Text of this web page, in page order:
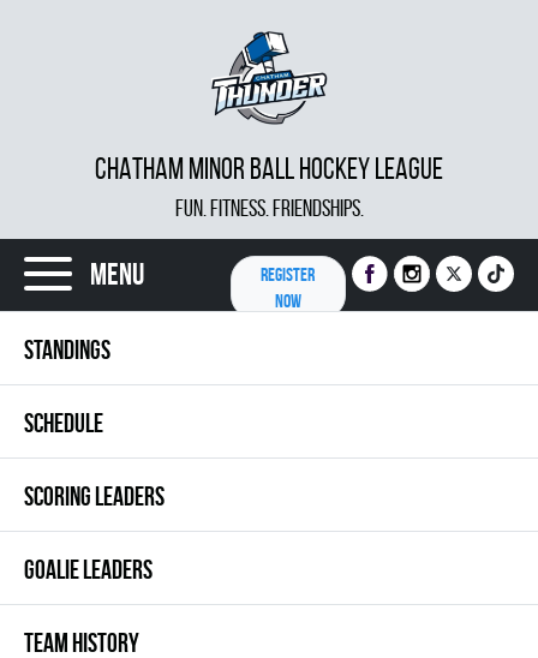
CHATHAM MINOR BALL HOCKEY LEAGUE
FUN. FITNESS. FRIENDSHIPS.
Menu
REGISTER
NOW
STANDINGS
SCHEDULE
SCORING LEADERS
GOALIE LEADERS
TEAM HISTORY